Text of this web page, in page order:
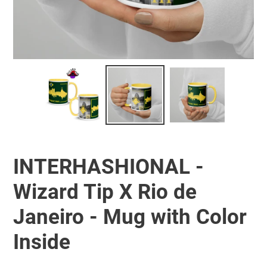
INTERHASHIONAL -
Wizard Tip X Rio de
Janeiro - Mug with Color
Inside